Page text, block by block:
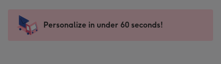
x
185
205
Sent
instantly
Personalize in under 60 seconds!